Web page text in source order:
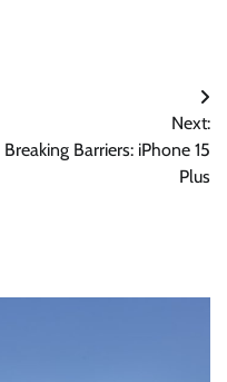
Next:
Breaking Barriers: iPhone 15
Plus